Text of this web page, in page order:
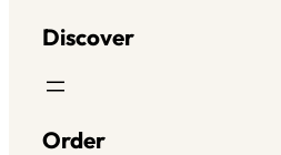
Discover
Order